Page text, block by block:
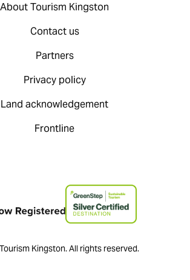
About Tourism Kingston
Contact us
Partners
Privacy policy
Land acknowledgement
Frontline
Kingston. All rights reserved.